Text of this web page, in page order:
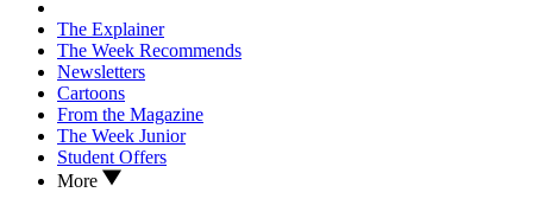
The Explainer
The Week Recommends
Newsletters
Cartoons
From the Magazine
The Week Junior
Student Offers
More